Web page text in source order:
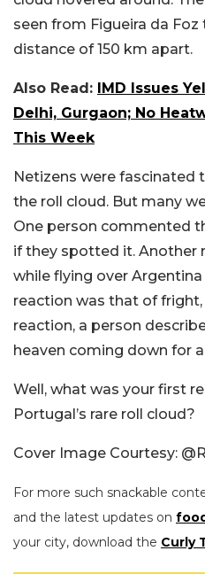
seen from Figueira da Foz
distance of 150 km apart.
Also Read: IMD Issues
Delhi, Gurgaon; No
This Week
Netizens were fascinated
the roll cloud. But many
One person commented
if they spotted it. Another
while flying over
reaction was that of
reaction, a person
heaven coming down for a
Well, what was your first
Portugal’s rare roll cloud?
Cover Image Courtesy:
For more such snackable
and the latest updates on
your city, download the Curly